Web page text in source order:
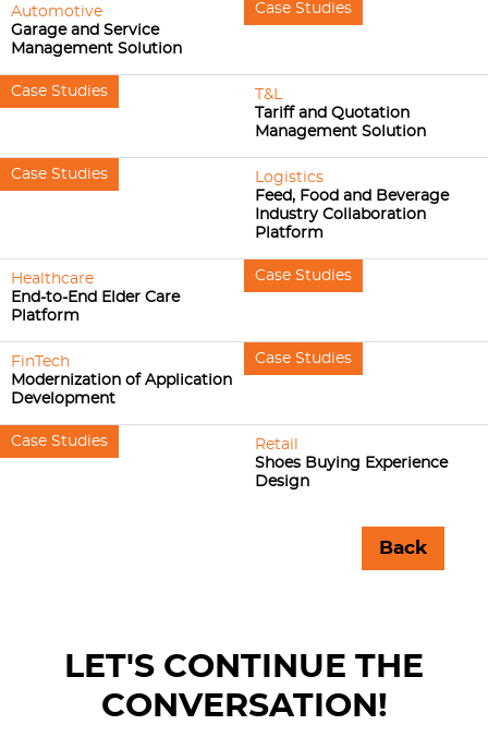
Automotive
Garage and Service
Management Solution
Case Studies
Case Studies
T&L
Tariff and Quotation
Management Solution
Case Studies
Logistics
Feed, Food and Beverage
Industry Collaboration
Platform
Healthcare
End-to-End Elder Care
Platform
Case Studies
FinTech
Modernization of Application
Development
Case Studies
Case Studies
Retail
Shoes Buying Experience
Design
Back
LET'S CONTINUE THE
CONVERSATION!